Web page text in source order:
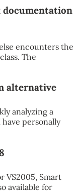
documentation
encounters the
The
alternative
analyzing a
personally
VS2005, Smart
available for